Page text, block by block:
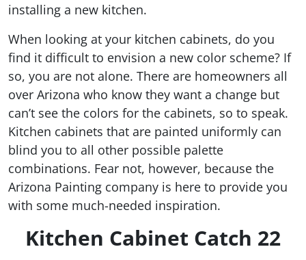
installing a new kitchen.
When looking at your kitchen cabinets, do you
find it difficult to envision a new color scheme? If
so, you are not alone. There are homeowners all
over Arizona who know they want a change but
can’t see the colors for the cabinets, so to speak.
Kitchen cabinets that are painted uniformly can
blind you to all other possible palette
combinations. Fear not, however, because the
Arizona Painting company is here to provide you
with some much-needed inspiration.
Kitchen Cabinet Catch 22